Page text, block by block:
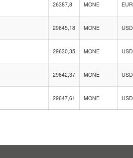
26387,8 MONE EUR
29645,18 MONE USD
29630,35 MONE USD
29642,37 MONE USD
29647,61 MONE USD